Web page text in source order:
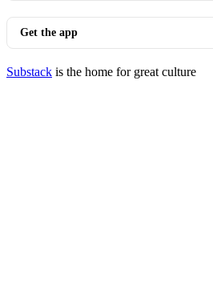
Get the app
Substack is the home for great culture